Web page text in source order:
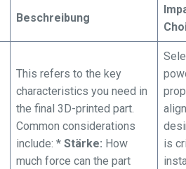
Beschreibung
This refers to the key
characteristics you need in
the final 3D-printed part.
Common considerations
include: * Stärke: How
much force can the part
is